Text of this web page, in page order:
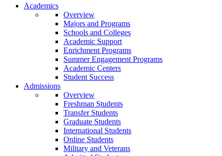
Our Lady of the Lake University
Academics
Overview
Majors and Programs
Schools and Colleges
Academic Support
Enrichment Programs
Summer Engagement Programs
Academic Centers
Student Success
Admissions
Overview
Freshman Students
Transfer Students
Graduate Students
International Students
Online Students
Military and Veterans